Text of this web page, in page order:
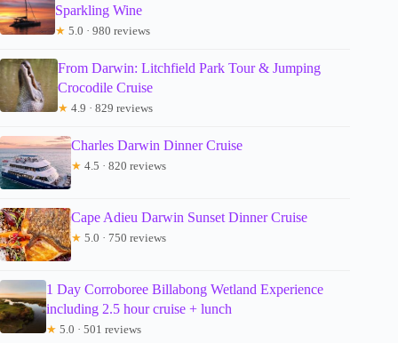
Sparkling Wine
★ 5.0 · 980 reviews
From Darwin: Litchfield Park Tour & Jumping
Crocodile Cruise
★ 4.9 · 829 reviews
Charles Darwin Dinner Cruise
★ 4.5 · 820 reviews
Cape Adieu Darwin Sunset Dinner Cruise
★ 5.0 · 750 reviews
1 Day Corroboree Billabong Wetland Experience
including 2.5 hour cruise + lunch
★ 5.0 · 501 reviews